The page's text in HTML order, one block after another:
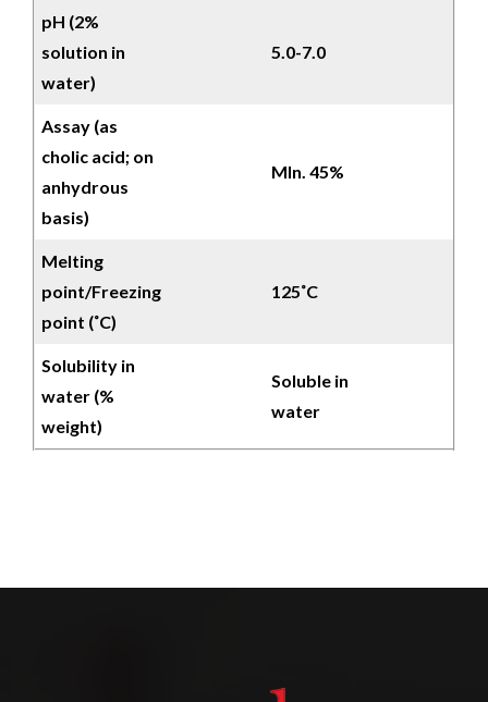
pH (2%
solution in
water)
5.0-7.0
Assay (as
cholic acid; on
anhydrous
basis)
MIn. 45%
Melting
point/Freezing
point (˚C)
125˚C
Solubility in
water (%
weight)
Soluble in
water